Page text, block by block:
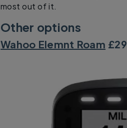
most out of it.
Other options
Wahoo Elemnt Roam